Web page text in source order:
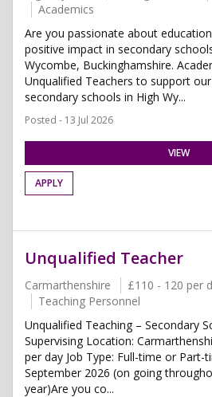
Academics
Are you passionate about
positive impact in secondary
Wycombe, Buckinghamshire.
Unqualified Teachers to support
secondary schools in High Wy...
Posted - 13 Jul 2026
VIEW
APPLY
Unqualified Teacher
Carmarthenshire
£110 - 120 per
Teaching Personnel
Unqualified Teaching – Secondary
Supervising Location:
per day Job Type: Full-time or Part-
September 2026 (on going
year)Are you co...